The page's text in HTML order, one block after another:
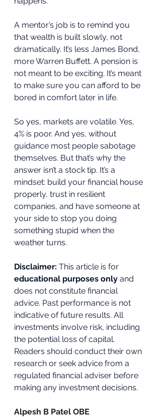
A mentor’s job is to remind you
that wealth is built slowly, not
dramatically. It’s less James Bond,
more Warren Buffett. A pension is
not meant to be exciting. It’s meant
to make sure you can afford to be
bored in comfort later in life.
So yes, markets are volatile. Yes,
4% is poor. And yes, without
guidance most people sabotage
themselves. But that’s why the
answer isn’t a stock tip. It’s a
mindset: build your financial house
properly, trust in resilient
companies, and have someone at
your side to stop you doing
something stupid when the
weather turns.
Disclaimer: This article is for
educational purposes only and
does not constitute financial
advice. Past performance is not
indicative of future results. All
investments involve risk, including
the potential loss of capital.
Readers should conduct their own
research or seek advice from a
regulated financial adviser before
making any investment decisions.
Alpesh B Patel OBE